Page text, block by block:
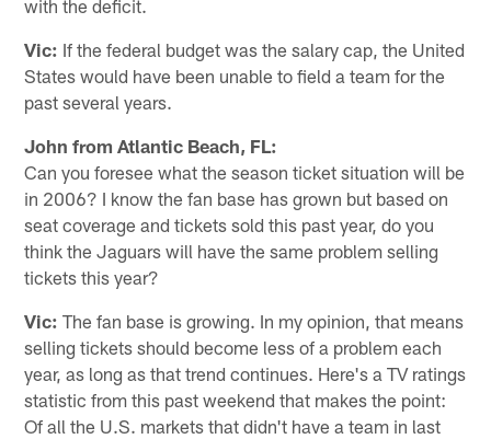
with the deficit.
Vic: If the federal budget was the salary cap, the United
States would have been unable to field a team for the
past several years.
John from Atlantic Beach, FL:
Can you foresee what the season ticket situation will be
in 2006? I know the fan base has grown but based on
seat coverage and tickets sold this past year, do you
think the Jaguars will have the same problem selling
tickets this year?
Vic: The fan base is growing. In my opinion, that means
selling tickets should become less of a problem each
year, as long as that trend continues. Here's a TV ratings
statistic from this past weekend that makes the point:
Of all the U.S. markets that didn't have a team in last